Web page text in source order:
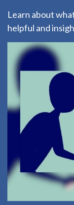
Learn about
helpful and